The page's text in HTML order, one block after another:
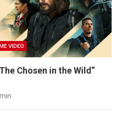
VIDEO
Chosen in the Wild”